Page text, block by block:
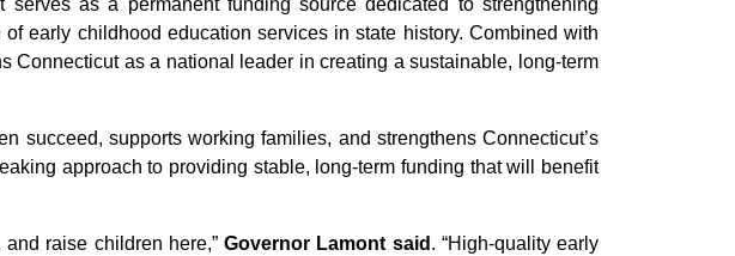
serves as a permanent funding source dedicated to strengthening
early childhood education services in state history. Combined with
Connecticut as a national leader in creating a sustainable, long-term
succeed, supports working families, and strengthens Connecticut’s
approach to providing stable, long-term funding that will benefit
and raise children here,”Governor Lamont said . “High-quality early